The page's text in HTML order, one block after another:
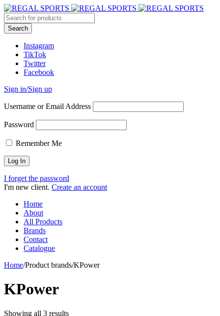
Instagram
TikTok
Twitter
Facebook
Sign in/Sign up
Username or Email Address
Password
Remember Me
I forget the password
I'm new client. Create an account
Home
About
All Products
Brands
Contact
Catalogue
Home/Product brands/KPower
KPower
Showing all 3 results